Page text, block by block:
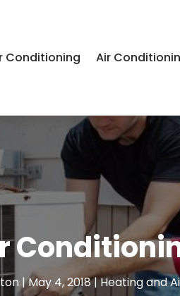
Conditioning Air
|May 4, 2018|Heating and